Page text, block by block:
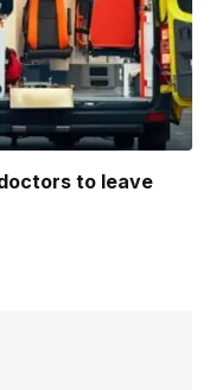
to leave